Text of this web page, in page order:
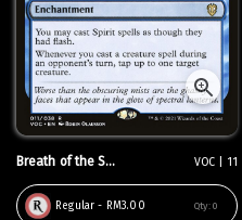
Breath of the S... VOC | 11
Regular - RM3.00 Qty: 0